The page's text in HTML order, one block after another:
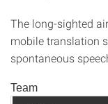
The long-sighted
mobile translation
spontaneous
Team